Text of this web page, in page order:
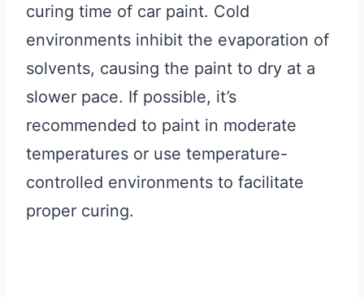
curing time of car paint. Cold
environments inhibit the evaporation of
solvents, causing the paint to dry at a
slower pace. If possible, it’s
recommended to paint in moderate
temperatures or use temperature-
controlled environments to facilitate
proper curing.